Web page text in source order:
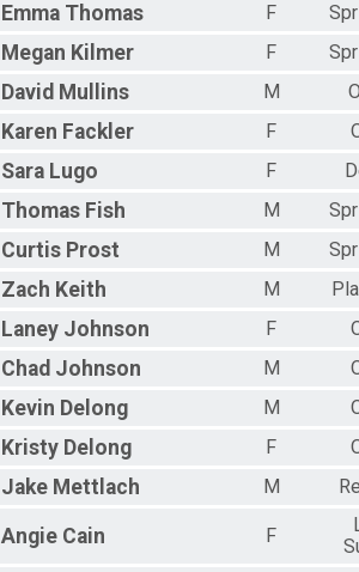
Emma Thomas F
Megan Kilmer F
David Mullins M
Karen Fackler F
Sara Lugo F
Thomas Fish M
Curtis Prost M
Zach Keith M
Laney Johnson F
Chad Johnson M
Kevin Delong M
Kristy Delong F
Jake Mettlach M
Angie Cain F